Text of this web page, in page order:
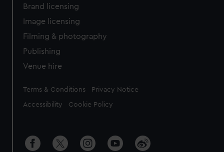
Brand licensing
Image licensing
Filming & photography
Publishing
Venue hire
Legal
Terms & Conditions Privacy Notice
Accessibility Cookie Policy